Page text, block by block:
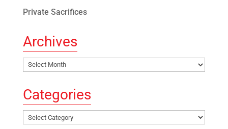
Private Sacrifices
Archives
Archives
Categories
Categories